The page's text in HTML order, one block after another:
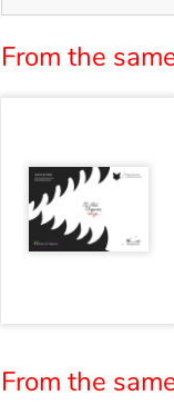
From the
From the